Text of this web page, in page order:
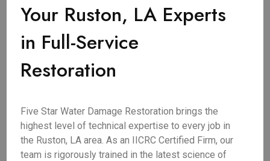
Your Ruston, LA Experts
in Full-Service
Restoration
Five Star Water Damage Restoration brings the
highest level of technical expertise to every job in
the Ruston, LA area. As an IICRC Certified Firm, our
team is rigorously trained in the latest science of